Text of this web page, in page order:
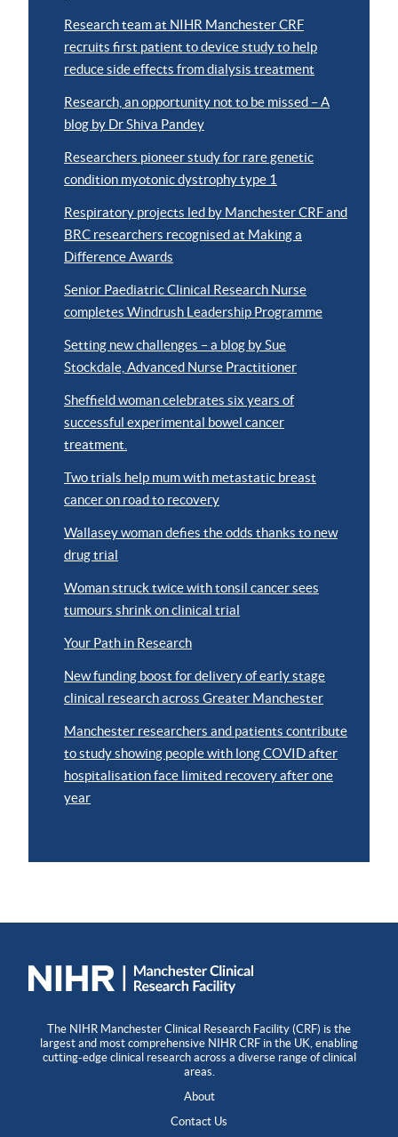
Research team at NIHR Manchester CRF
recruits first patient to device study to help
reduce side effects from dialysis treatment
Research, an opportunity not to be missed – A
blog by Dr Shiva Pandey
Researchers pioneer study for rare genetic
condition myotonic dystrophy type 1
Respiratory projects led by Manchester CRF and
BRC researchers recognised at Making a
Difference Awards
Senior Paediatric Clinical Research Nurse
completes Windrush Leadership Programme
Setting new challenges – a blog by Sue
Stockdale, Advanced Nurse Practitioner
Sheffield woman celebrates six years of
successful experimental bowel cancer
treatment.
Two trials help mum with metastatic breast
cancer on road to recovery
Wallasey woman defies the odds thanks to new
drug trial
Woman struck twice with tonsil cancer sees
tumours shrink on clinical trial
Your Path in Research
New funding boost for delivery of early stage
clinical research across Greater Manchester
Manchester researchers and patients contribute
to study showing people with long COVID after
hospitalisation face limited recovery after one
year
The NIHR Manchester Clinical Research Facility (CRF) is the
largest and most comprehensive NIHR CRF in the UK, enabling
cutting-edge clinical research across a diverse range of clinical
areas.
About
Contact Us